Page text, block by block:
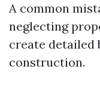
A common
neglecting
create detailed
construction.